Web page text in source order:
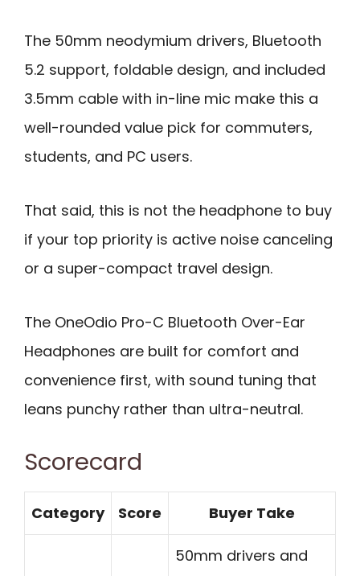
The 50mm neodymium drivers, Bluetooth
5.2 support, foldable design, and included
3.5mm cable with in-line mic make this a
well-rounded value pick for commuters,
students, and PC users.
That said, this is not the headphone to buy
if your top priority is active noise canceling
or a super-compact travel design.
The OneOdio Pro-C Bluetooth Over-Ear
Headphones are built for comfort and
convenience first, with sound tuning that
leans punchy rather than ultra-neutral.
Scorecard
Category Score Buyer Take
50mm drivers and